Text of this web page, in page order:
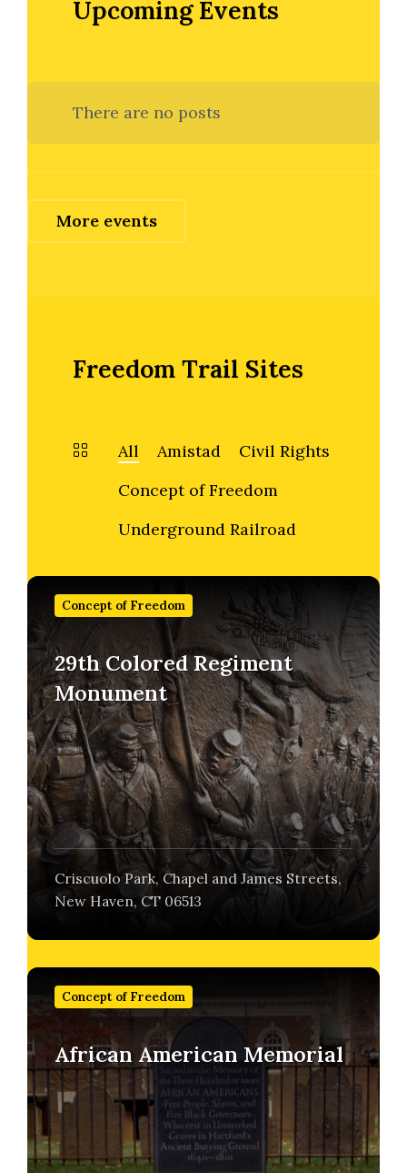
Upcoming Events
There are no posts
More events
Freedom Trail Sites
All Amistad
Civil Rights
Concept of Freedom
Underground Railroad
Concept of Freedom
29th Colored Regiment
Monument
Criscuolo Park, Chapel and James Streets,
New Haven, CT 06513
Find
more
Concept of Freedom
African American Memorial
Find
more